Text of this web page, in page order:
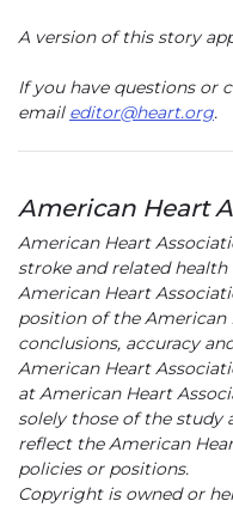
A version of this story
If you have questions or
email editor@heart.org.
American Heart
American Heart
stroke and related health
American Heart
position of the American
conclusions, accuracy
American Heart
at American Heart
solely those of the study
reflect the American
policies or positions.
Copyright is owned or